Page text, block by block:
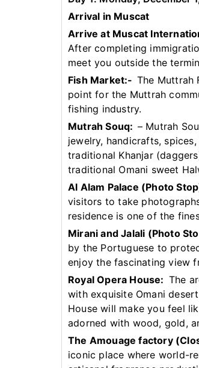
Arrival in Muscat
Arrive at Muscat
After completing
meet you outside the
Fish Market:- The Muttrah
point for the Muttrah
fishing industry.
Mutrah Souq: – Mutrah
jewelry, handicrafts,
traditional Khanjar
traditional Omani sweet
Al Alam Palace (Photo
visitors to take
residence is one of the
Mirani and Jalali (Photo
by the Portuguese to
enjoy the fascinating view
Royal Opera House: The
with exquisite Omani
House will make you feel
adorned with wood, gold,
The Amouage factory
iconic place where world-